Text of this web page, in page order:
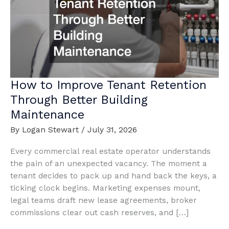
How to Improve Tenant Retention
Through Better Building
Maintenance
By Logan Stewart / July 31, 2026
Every commercial real estate operator understands
the pain of an unexpected vacancy. The moment a
tenant decides to pack up and hand back the keys, a
ticking clock begins. Marketing expenses mount,
legal teams draft new lease agreements, broker
commissions clear out cash reserves, and […]